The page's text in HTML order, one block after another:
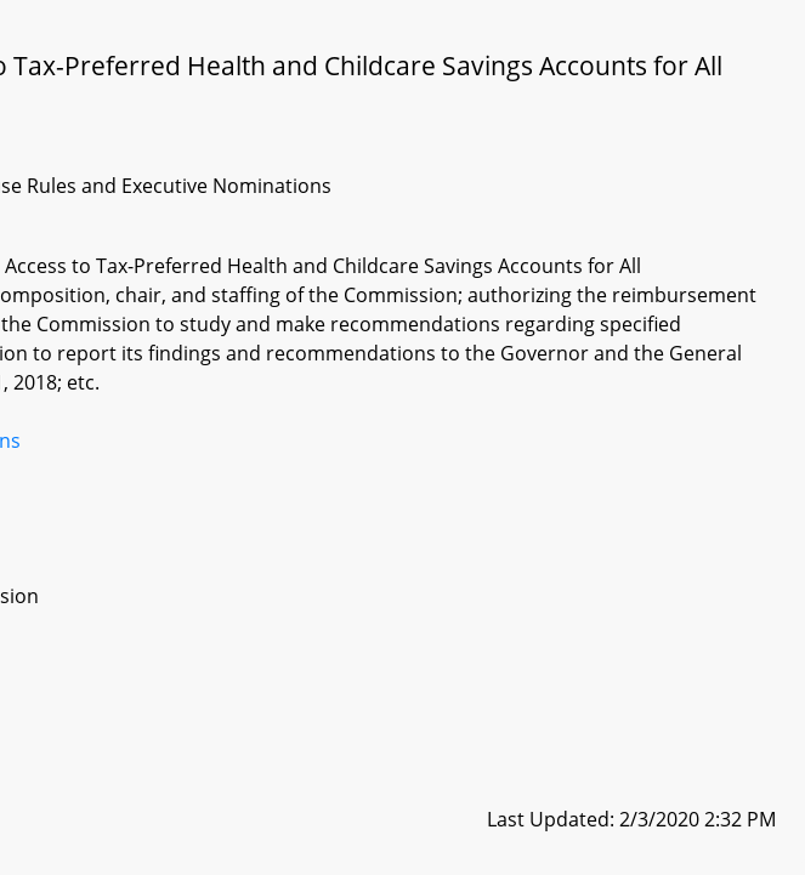
Tax-Preferred Health and Childcare Savings Accounts for All
Rules and Executive Nominations
to Tax-Preferred Health and Childcare Savings Accounts for All
chair, and staffing of the Commission; authorizing the reimbursement
Commission to study and make recommendations regarding specified
to report its findings and recommendations to the Governor and the General
2018; etc.
Last Updated: 2/3/2020 2:32 PM